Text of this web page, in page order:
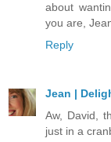
about
you are,
Reply
Jean |
Aw, David,
just in a